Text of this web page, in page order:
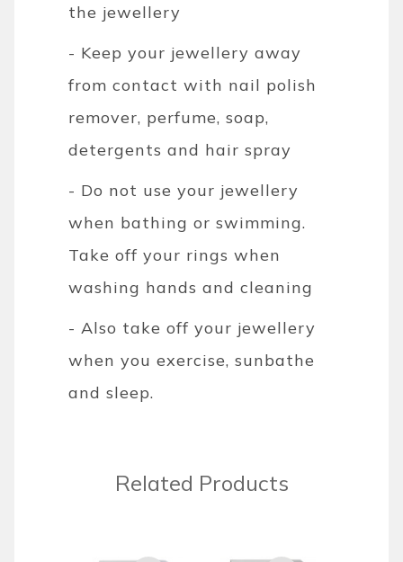
the jewellery
- Keep your jewellery away
from contact with nail polish
remover, perfume, soap,
detergents and hair spray
- Do not use your jewellery
when bathing or swimming.
Take off your rings when
washing hands and cleaning
- Also take off your jewellery
when you exercise, sunbathe
and sleep.
Related Products